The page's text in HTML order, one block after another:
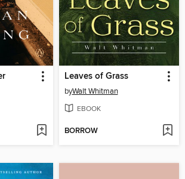
Leaves of Grass
byWalt Whitman
EBOOK
BORROW